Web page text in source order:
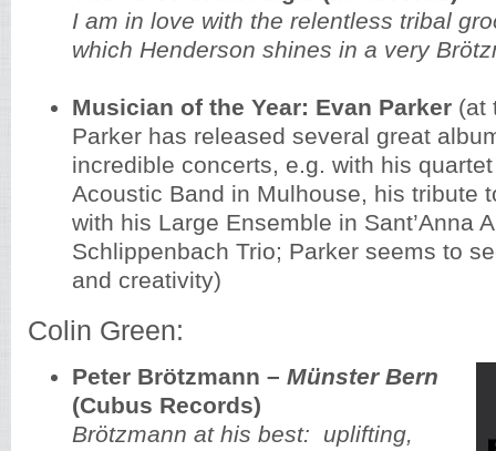
I am in love with the relentless tribal
which Henderson shines in a very
Musician of the Year: Evan Parker (at
Parker has released several great
incredible concerts, e.g. with his
Acoustic Band in Mulhouse, his tribute
with his Large Ensemble in Sant’Anna
Schlippenbach Trio; Parker seems to
and creativity)
Colin Green:
Peter Brötzmann ‎– Münster Bern
(Cubus Records)
Brötzmann at his best: uplifting,